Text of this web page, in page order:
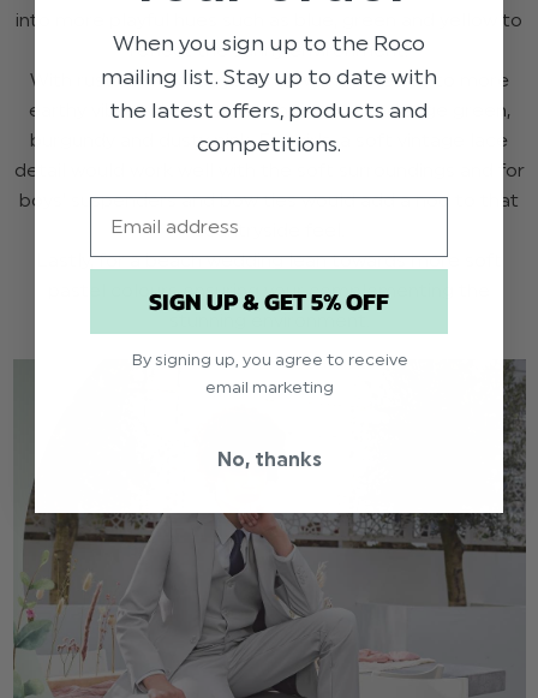
into more playful hues such as blue, green and yellow to
reflect the sunny environment.
With rustic vineyards you may want to lean into more
earthy vibes, with tones such as olive and sage green,
burgundy and dusty pink. For girls, a soft vintage lace
detail would work well with the soft surroundings and for
boys’ suspenders and bow ties would add a nod to that
countryside feel.
Lastly, for a beach wedding lean towards more soft
pastel colours ensuring your complementing the
When you sign up to the Roco
mailing list. Stay up to date with
the latest offers, products and
competitions.
SIGN UP & GET 5% OFF
By signing up, you agree to receive
email marketing
No, thanks